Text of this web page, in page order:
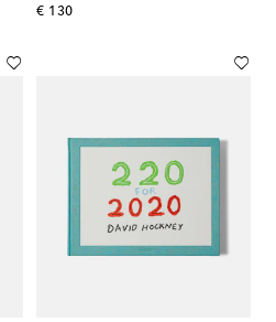
€ 130
original price